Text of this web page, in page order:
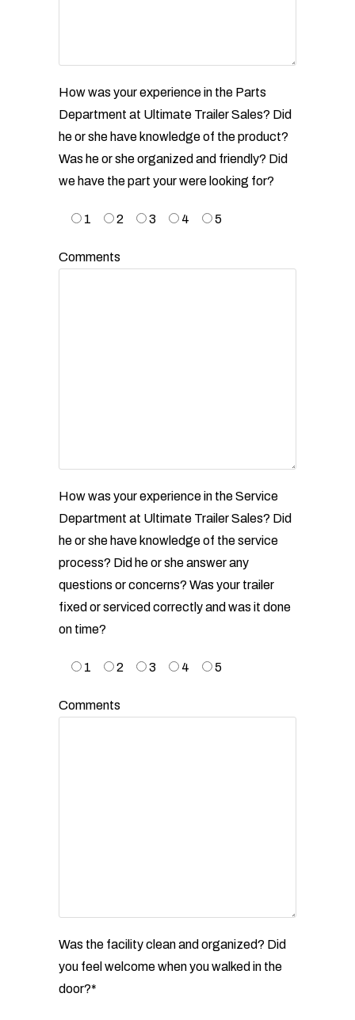
How was your experience in the Parts
Department at Ultimate Trailer Sales? Did
he or she have knowledge of the product?
Was he or she organized and friendly? Did
we have the part your were looking for?
1 2 3 4 5
Comments
How was your experience in the Service
Department at Ultimate Trailer Sales? Did
he or she have knowledge of the service
process? Did he or she answer any
questions or concerns? Was your trailer
fixed or serviced correctly and was it done
on time?
1 2 3 4 5
Comments
Was the facility clean and organized? Did
you feel welcome when you walked in the
door?*